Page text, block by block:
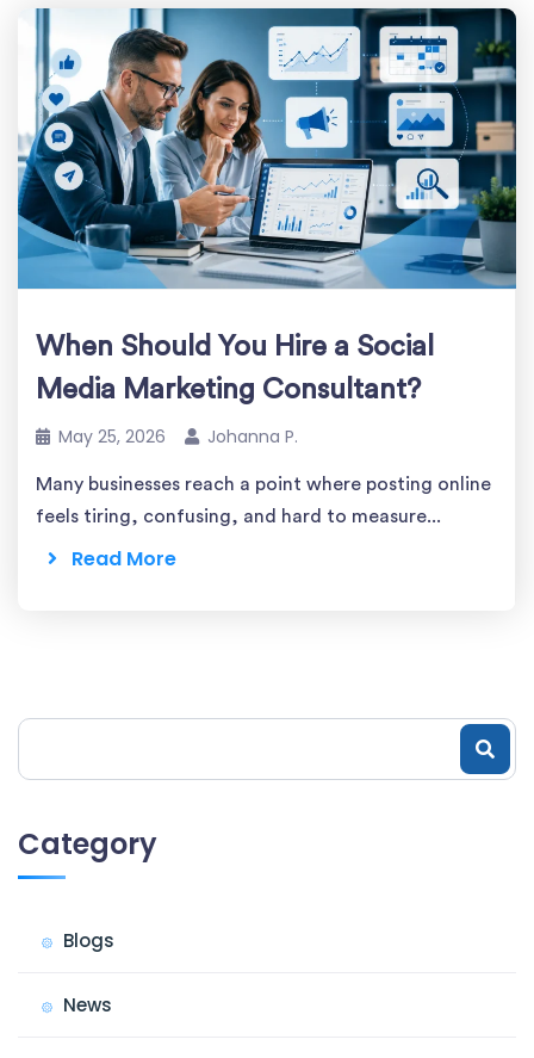
When Should You Hire a Social
Media Marketing Consultant?
May 25, 2026 Johanna P.
Many businesses reach a point where posting online
feels tiring, confusing, and hard to measure...
Read More
Category
Blogs
News